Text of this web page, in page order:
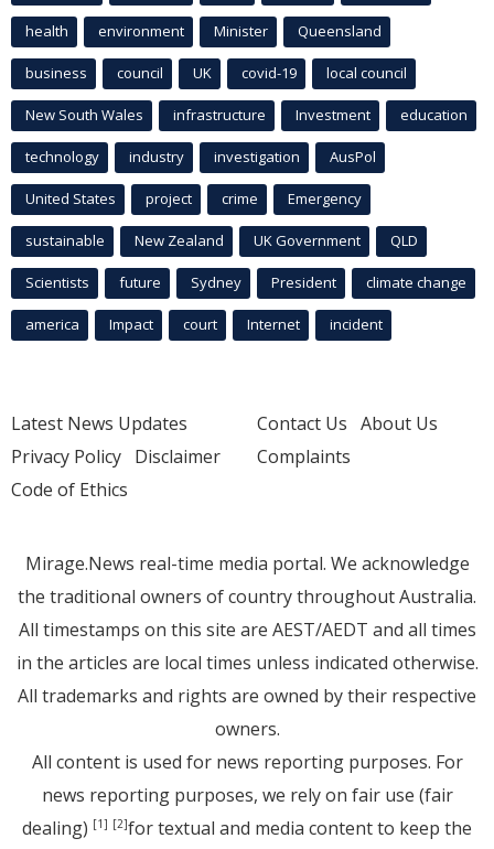
health environment Minister Queensland
business council UK covid-19 local council
New South Wales infrastructure Investment education
technology industry investigation AusPol
United States project crime Emergency
sustainable New Zealand UK Government QLD
Scientists future Sydney President climate change
america Impact court Internet incident
Latest News Updates
Privacy Policy Disclaimer
Code of Ethics
Contact Us About Us
Complaints
Mirage.News real-time media portal. We acknowledge
the traditional owners of country throughout Australia.
All timestamps on this site are AEST/AEDT and all times
in the articles are local times unless indicated otherwise.
All trademarks and rights are owned by their respective
owners.
All content is used for news reporting purposes. For
news reporting purposes, we rely on fair use (fair
dealing) [1] [2]for textual and media content to keep the